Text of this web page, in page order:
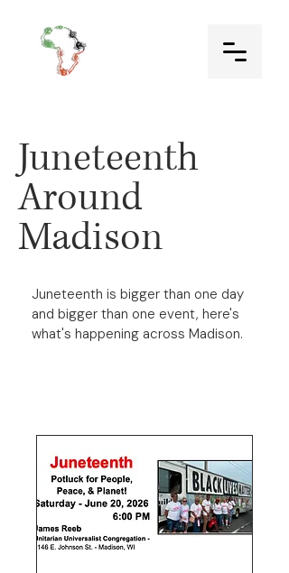
Juneteenth
Around
Madison
Juneteenth is bigger than one day
and bigger than one event, here's
what's happening across Madison.